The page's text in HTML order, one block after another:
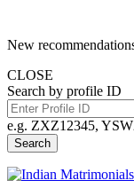
New
CLOSE
Search by profile ID
e.g. ZXZ12345,
Search